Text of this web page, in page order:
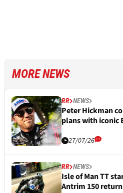
MORE NEWS
RR NEWS
Peter Hickman
plans with iconic
27/07/26
RR NEWS
Isle of Man TT
Antrim 150